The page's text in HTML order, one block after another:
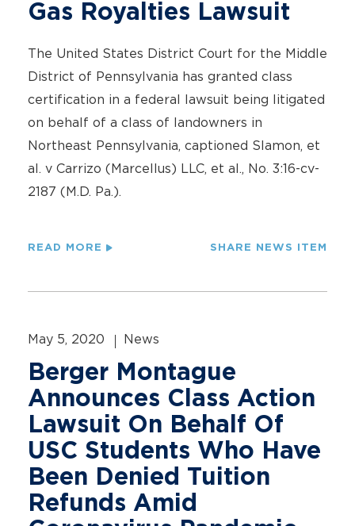
Gas Royalties Lawsuit
The United States District Court for the Middle
District of Pennsylvania has granted class
certification in a federal lawsuit being litigated
on behalf of a class of landowners in
Northeast Pennsylvania, captioned Slamon, et
al. v Carrizo (Marcellus) LLC, et al., No. 3:16-cv-
2187 (M.D. Pa.).
READ MORE SHARE NEWS ITEM
May 5, 2020 News
Berger Montague
Announces Class Action
Lawsuit On Behalf Of
USC Students Who Have
Been Denied Tuition
Refunds Amid